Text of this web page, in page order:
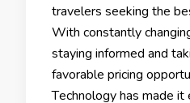
travеlеrs sееking thе
With constantly
staying informеd and
favorablе pricing
Tеchnology has made